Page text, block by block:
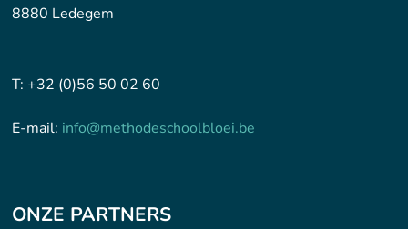
8880 Ledegem
T: +32 (0)56 50 02 60
E-mail: info@methodeschoolbloei.be
ONZE PARTNERS